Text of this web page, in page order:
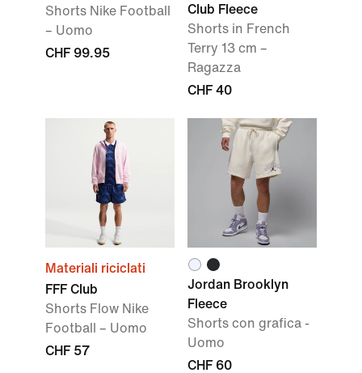
Shorts Nike Football
– Uomo
CHF 99.95
Club Fleece
Shorts in French
Terry 13 cm –
Ragazza
CHF 40
Materiali riciclati
FFF Club
Shorts Flow Nike
Football – Uomo
CHF 57
Jordan Brooklyn
Fleece
Shorts con grafica -
Uomo
CHF 60